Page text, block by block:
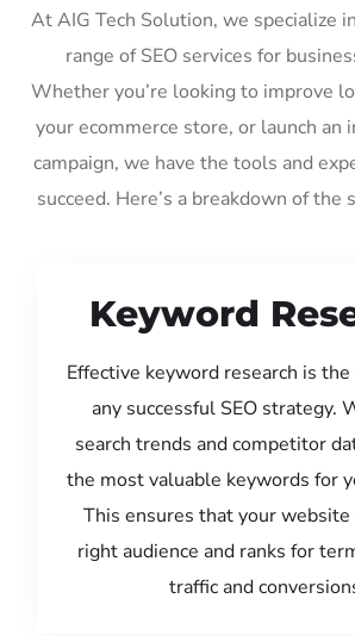
At AIG Tech Solution, we specialize
range of SEO services for
Whether you’re looking to improve
your ecommerce store, or launch an
campaign, we have the tools and
succeed. Here’s a breakdown of the
Keyword
Effective keyword research is
any successful SEO strategy.
search trends and competitor
the most valuable keywords for
This ensures that your
right audience and ranks for
traffic and